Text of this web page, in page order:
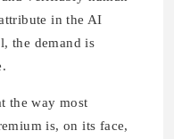
in the AI
the demand is
the way most
is, on its face,